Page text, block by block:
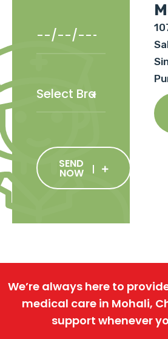
SEND
NOW
We’re always here to
medical care in Mohali,
support whenever